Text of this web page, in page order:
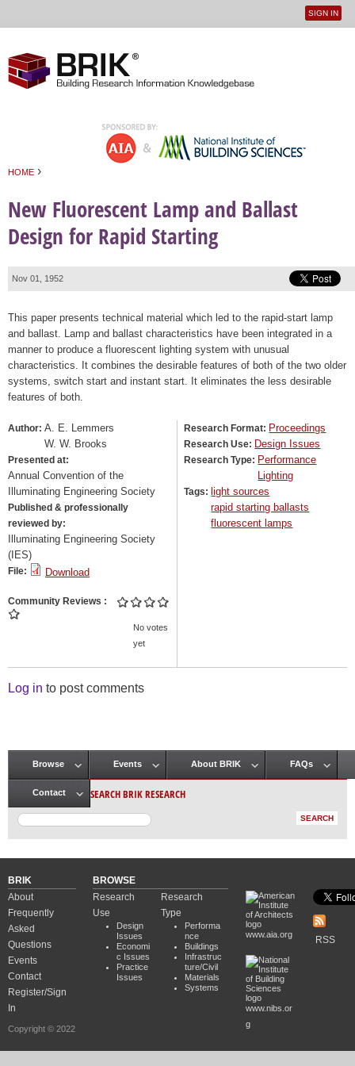
User
SIGN IN
HOME ›
New Fluorescent Lamp and Ballast
Design for Rapid Starting
Nov 01, 1952
This paper presents technical material which led to the rapid-start lamp
and ballast. Lamp and ballast characteristics have been integrated in a
manner to produce a fluorescent lighting system with unusual
characteristics. It combines the desirable features of both of the two older
systems, switch start and instant start. It eliminates the less desirable
features of both.
Author: A. E. Lemmers
W. W. Brooks
Presented at:
Annual Convention of the
Illuminating Engineering Society
Published & professionally
reviewed by:
Illuminating Engineering Society
(IES)
File: Download
Community Reviews
No votes
yet
Research Format: Proceedings
Research Use: Design Issues
Research Type: Performance
Lighting
Tags: light sources
rapid starting ballasts
fluorescent lamps
Log in to post comments
Main menu
Browse Events About BRIK FAQs
Contact SEARCH BRIK RESEARCH
BRIK
About
Frequently
Asked
Questions
Events
Contact
Register/Sign
In
Copyright © 2022
BROWSE
Research
Use
Design
Issues
Economi
c Issues
Practice
Issues
Research
Type
Performa
nce
Buildings
Infrastruc
ture/Civil
Materials
Systems
www.aia.org
www.nibs.or
g
RSS